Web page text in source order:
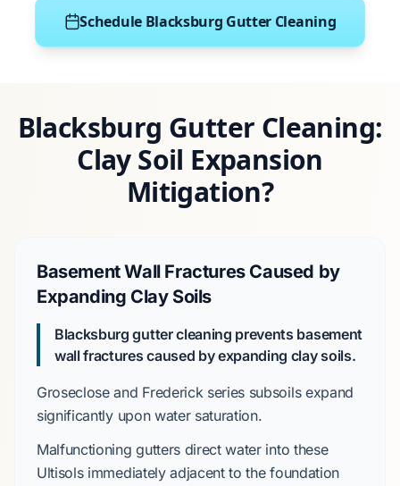
Schedule Blacksburg Gutter Cleaning
Blacksburg Gutter Cleaning:
Clay Soil Expansion
Mitigation?
Basement Wall Fractures Caused by
Expanding Clay Soils
Blacksburg gutter cleaning prevents basement
wall fractures caused by expanding clay soils.
Groseclose and Frederick series subsoils expand
significantly upon water saturation.
Malfunctioning gutters direct water into these
Ultisolsimmediately adjacent to the foundation